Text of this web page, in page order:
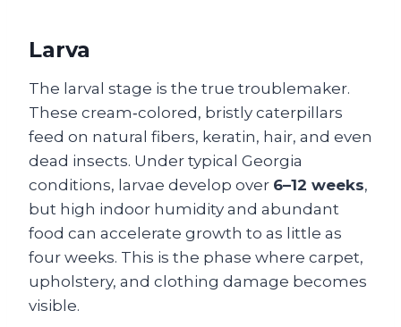
Larva
The larval stage is the true troublemaker.
These cream‑colored, bristly caterpillars
feed on natural fibers, keratin, hair, and even
dead insects. Under typical Georgia
conditions, larvae develop over 6–12 weeks,
but high indoor humidity and abundant
food can accelerate growth to as little as
four weeks. This is the phase where carpet,
upholstery, and clothing damage becomes
visible.